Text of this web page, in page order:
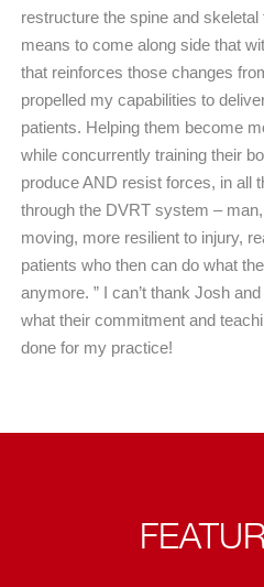
restructure the spine and
means to come along side that
that reinforces those changes
propelled my capabilities to
patients. Helping them become
while concurrently training their
produce AND resist forces, in all
through the DVRT system –
moving, more resilient to injury,
patients who then can do what
anymore. ” I can’t thank Josh
what their commitment and
done for my practice!